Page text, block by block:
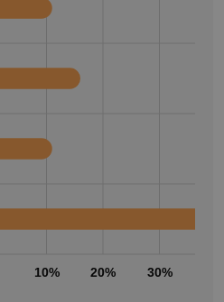
10% 20% 30%